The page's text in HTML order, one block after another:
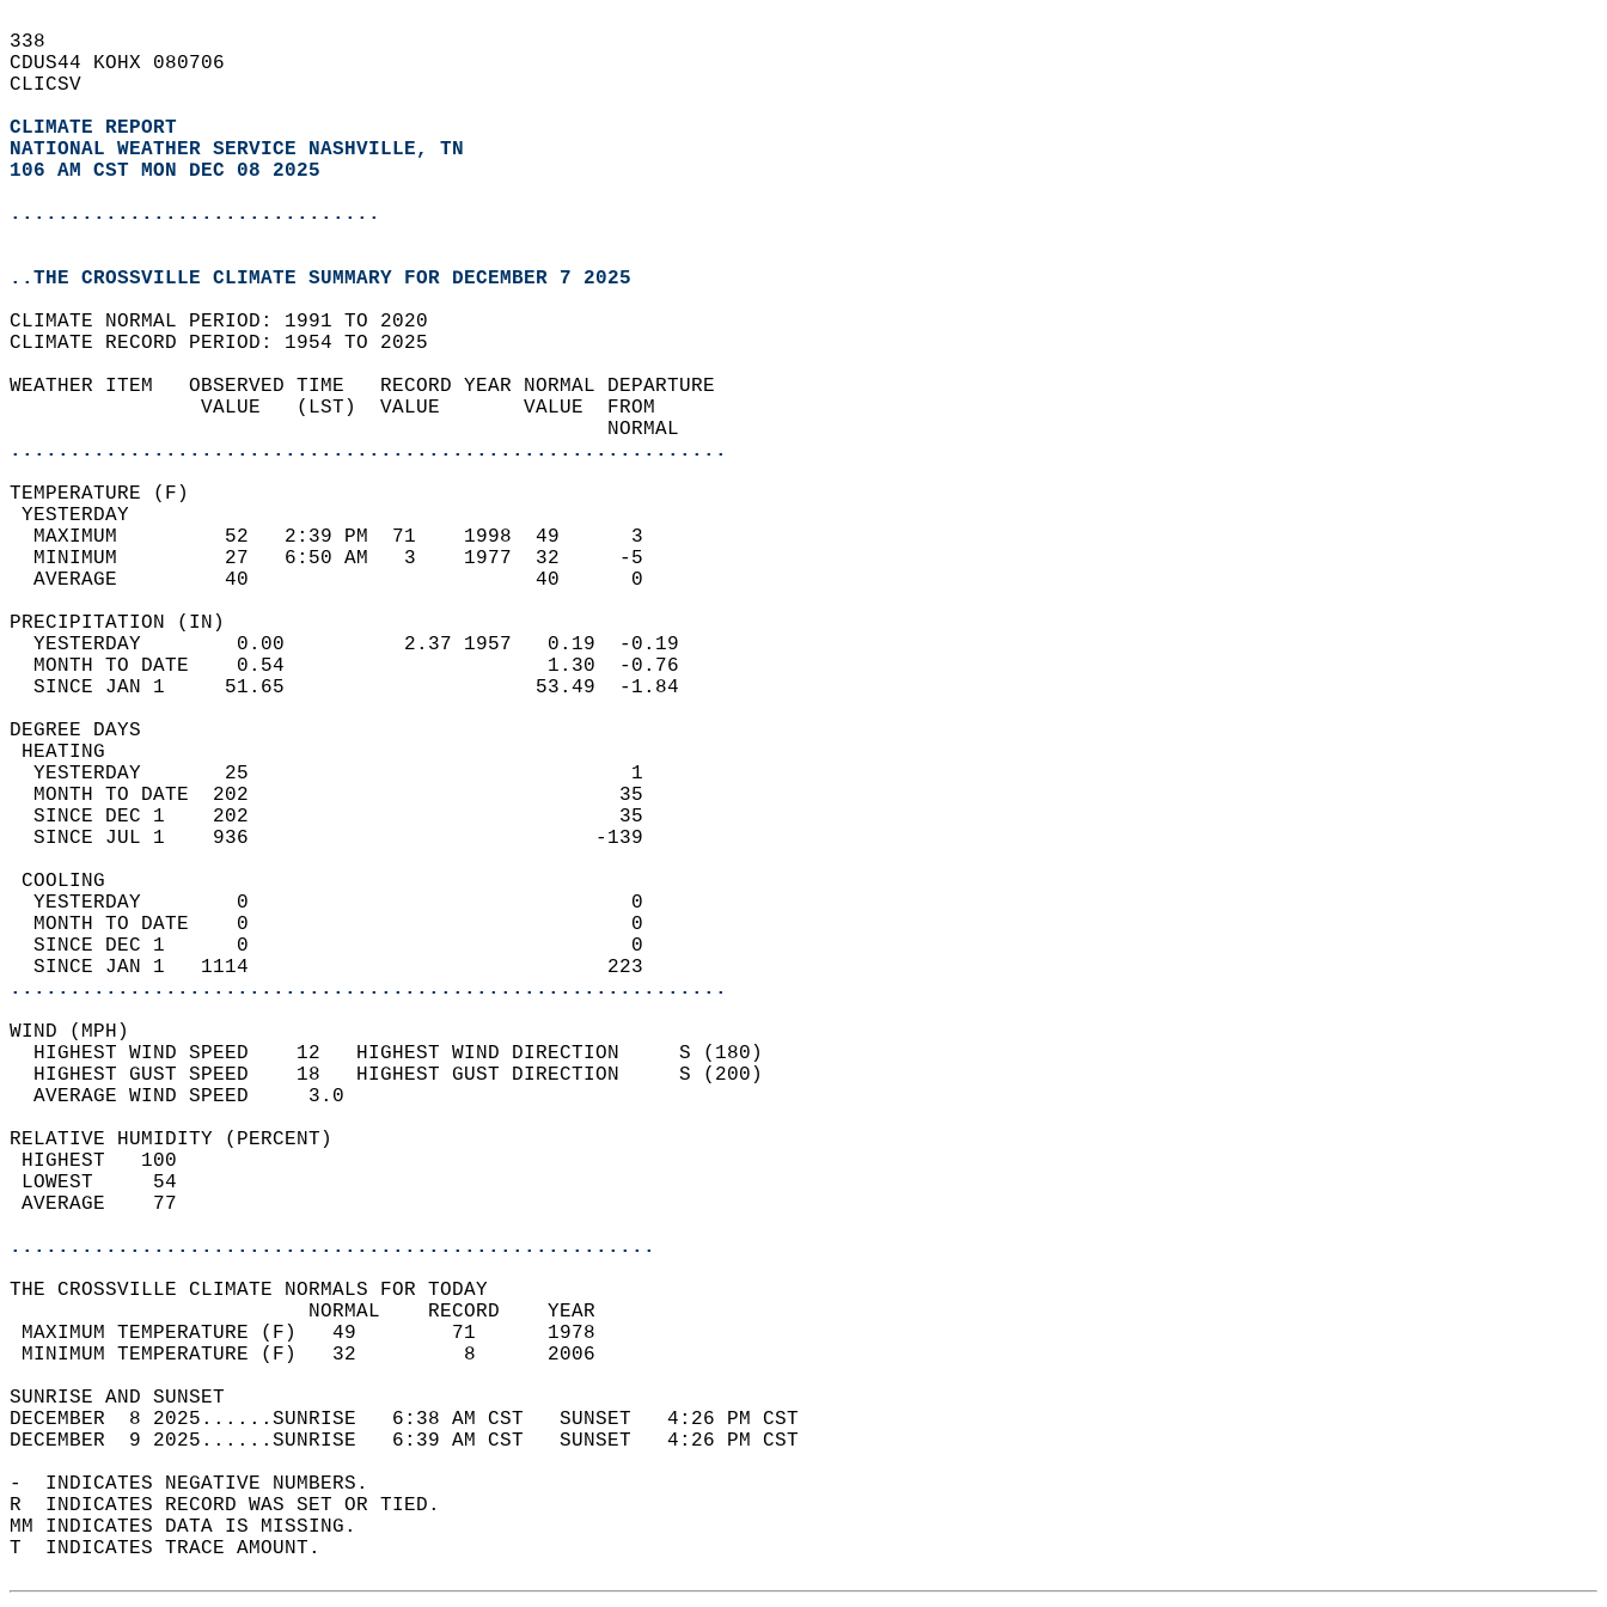
338
CDUS44 KOHX 080706
CLICSV
CLIMATE REPORT
NATIONAL WEATHER SERVICE NASHVILLE, TN
106 AM CST MON DEC 08 2025
...............................
..THE CROSSVILLE CLIMATE SUMMARY FOR DECEMBER 7 2025
CLIMATE NORMAL PERIOD: 1991 TO 2020
CLIMATE RECORD PERIOD: 1954 TO 2025
WEATHER ITEM   OBSERVED TIME   RECORD YEAR NORMAL DEPARTURE
                VALUE   (LST)  VALUE       VALUE  FROM
                                                  NORMAL
............................................................
TEMPERATURE (F)
YESTERDAY
  MAXIMUM         52   2:39 PM  71    1998  49      3
  MINIMUM         27   6:50 AM   3    1977  32     -5
  AVERAGE         40                        40      0
PRECIPITATION (IN)
  YESTERDAY        0.00          2.37 1957   0.19  -0.19
  MONTH TO DATE    0.54                      1.30  -0.76
  SINCE JAN 1     51.65                     53.49  -1.84
DEGREE DAYS
HEATING
  YESTERDAY       25                                1
  MONTH TO DATE  202                               35
  SINCE DEC 1    202                               35
  SINCE JUL 1    936                             -139
COOLING
  YESTERDAY        0                                0
  MONTH TO DATE    0                                0
  SINCE DEC 1      0                                0
  SINCE JAN 1   1114                              223
............................................................
WIND (MPH)
  HIGHEST WIND SPEED    12   HIGHEST WIND DIRECTION     S (180)
  HIGHEST GUST SPEED    18   HIGHEST GUST DIRECTION     S (200)
  AVERAGE WIND SPEED     3.0
RELATIVE HUMIDITY (PERCENT)
HIGHEST   100
LOWEST     54
AVERAGE    77
......................................................
THE CROSSVILLE CLIMATE NORMALS FOR TODAY
                         NORMAL    RECORD    YEAR
MAXIMUM TEMPERATURE (F)   49        71      1978
MINIMUM TEMPERATURE (F)   32         8      2006
SUNRISE AND SUNSET
DECEMBER  8 2025......SUNRISE   6:38 AM CST   SUNSET   4:26 PM CST
DECEMBER  9 2025......SUNRISE   6:39 AM CST   SUNSET   4:26 PM CST
-  INDICATES NEGATIVE NUMBERS.
R  INDICATES RECORD WAS SET OR TIED.
MM INDICATES DATA IS MISSING.
T  INDICATES TRACE AMOUNT.